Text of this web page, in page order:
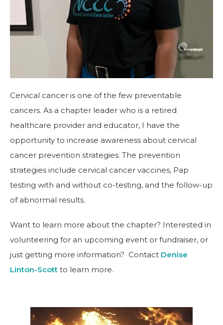
Cervical cancer is one of the few preventable
cancers. As a chapter leader who is a retired
healthcare provider and educator, I have the
opportunity to increase awareness about cervical
cancer prevention strategies. The prevention
strategies include cervical cancer vaccines, Pap
testing with and without co-testing, and the follow-up
of abnormal results.
Want to learn more about the chapter? Interested in
volunteering for an upcoming event or fundraiser, or
just getting more information? Contact Denise
Linton-Scott to learn more.